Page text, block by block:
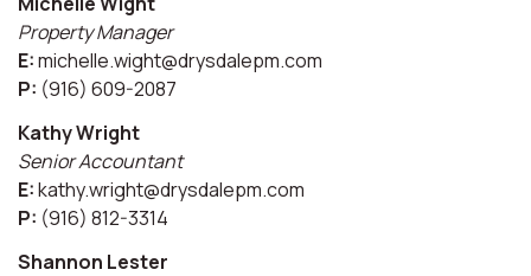
Property Manager
E:michelle.wight@drysdalepm.com
P: (916) 609-2087
Kathy Wright
Senior Accountant
E:kathy.wright@drysdalepm.com
P: (916) 812-3314
Shannon Lester